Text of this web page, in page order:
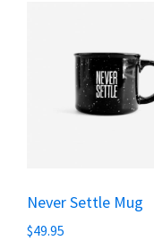
Never Settle Mug
$49.95